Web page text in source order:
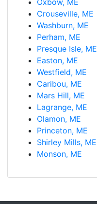
Crouseville, ME
Washburn, ME
Perham, ME
Presque Isle, ME
Easton, ME
Westfield, ME
Caribou, ME
Mars Hill, ME
Lagrange, ME
Olamon, ME
Princeton, ME
Shirley Mills, ME
Monson, ME